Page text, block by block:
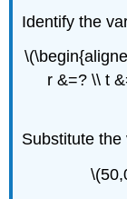
Identify the
r &=? \\ t
Substitute